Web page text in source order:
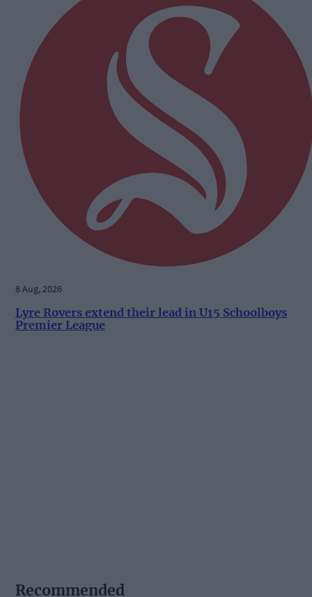
8 Aug, 2026
Lyre Rovers extend their lead in U15 Schoolboys
Premier League
Recommended